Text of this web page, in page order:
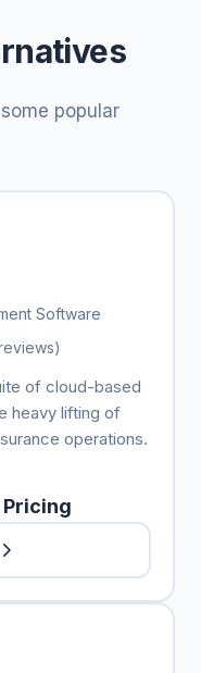
popular
Software
of cloud-based
heavy lifting of
operations.